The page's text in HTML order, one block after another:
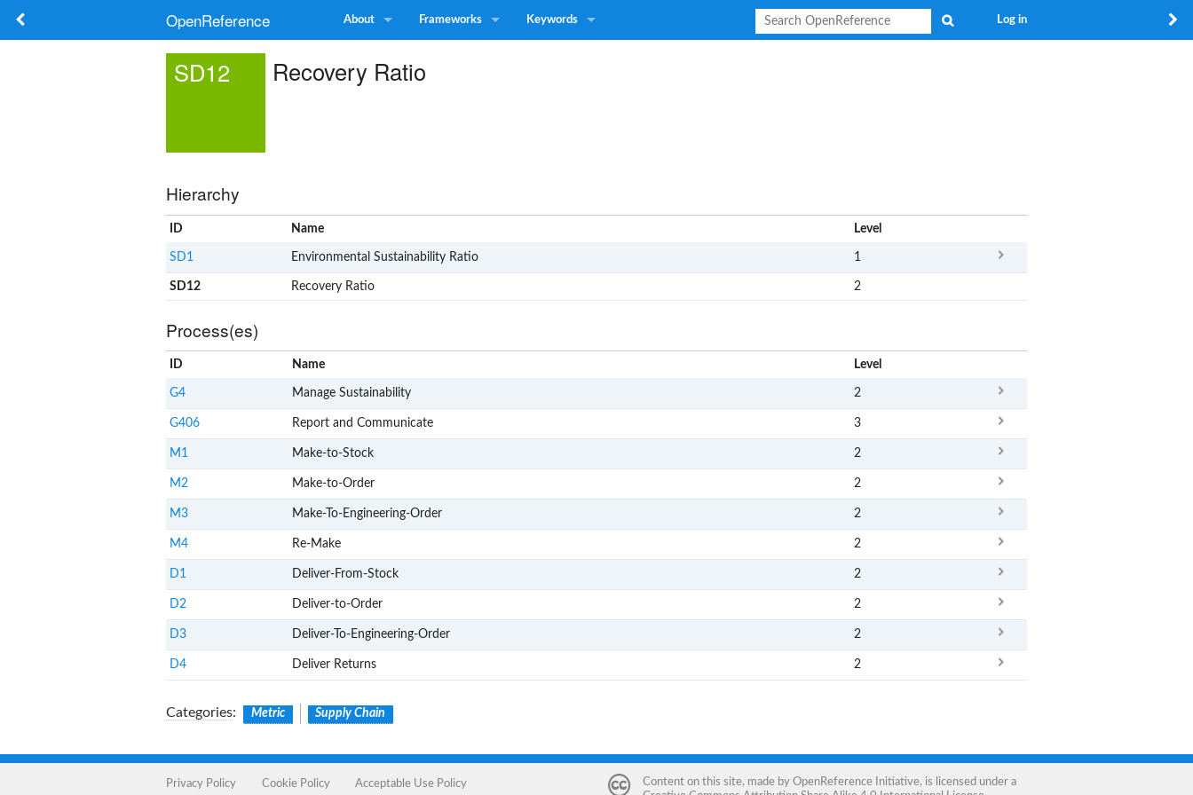
OpenReference About Frameworks Keywords Log in
SD12 Recovery Ratio
Hierarchy
ID Name Level
SD1 Environmental Sustainability Ratio 1
SD12 Recovery Ratio 2
Process(es)
ID Name Level
G4 Manage Sustainability 2
G406 Report and Communicate 3
M1 Make-to-Stock 2
M2 Make-to-Order 2
M3 Make-To-Engineering-Order 2
M4 Re-Make 2
D1 Deliver-From-Stock 2
D2 Deliver-to-Order 2
D3 Deliver-To-Engineering-Order 2
D4 Deliver Returns 2
Categories: Metric Supply Chain
Privacy Policy Cookie Policy Acceptable Use Policy Content on this site, made by OpenReference Initiative, is licensed under a